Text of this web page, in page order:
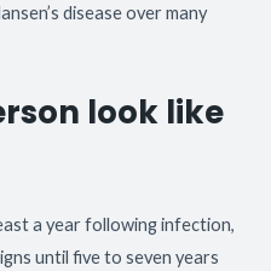
disease over many
look like
a year following infection,
until five to seven years